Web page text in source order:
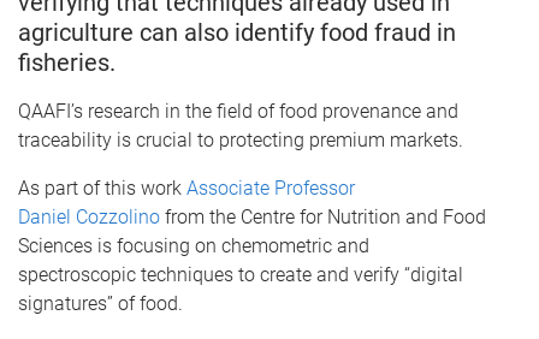
agriculture can also identify food fraud in
fisheries.
QAAFI’s research in the field of food provenance and
traceability is crucial to protecting premium markets.
As part of this work Associate Professor
Daniel Cozzolino from the Centre for Nutrition and Food
Sciences is focusing on chemometric and
spectroscopic techniques to create and verify “digital
signatures” of food.